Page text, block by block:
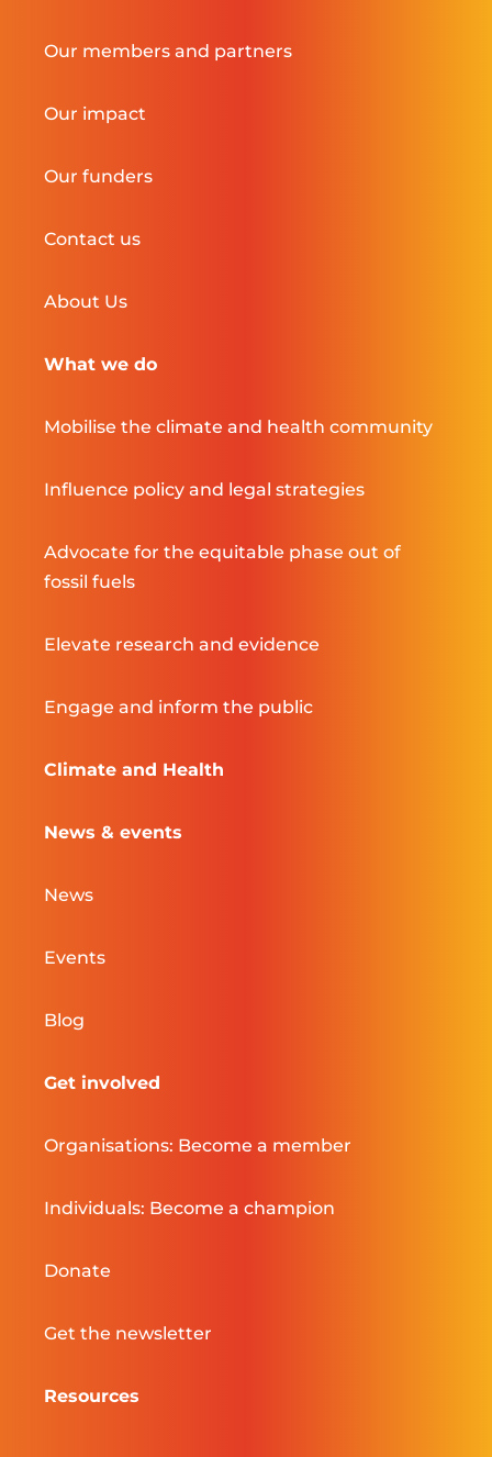
Our members and partners
Our impact
Our funders
Contact us
About Us
What we do
Mobilise the climate and health community
Influence policy and legal strategies
Advocate for the equitable phase out of
fossil fuels
Elevate research and evidence
Engage and inform the public
Climate and Health
News & events
News
Events
Blog
Get involved
Organisations: Become a member
Individuals: Become a champion
Donate
Get the newsletter
Resources